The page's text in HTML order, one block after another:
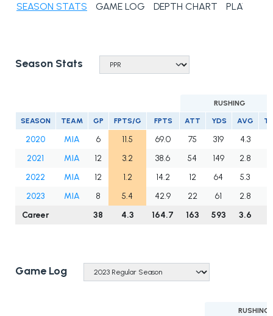
SEASON STATS GAME LOG DEPTH CHART PLAYER
Season Stats
RUSHING
SEASON TEAM GP FPTS/G FPTS ATT YDS AVG
2020 MIA 6 11.5 69.0 75 319 4.3
2021
MIA 12 3.2 38.6 54 149 2.8
2022
MIA 12 1.2 14.2 12 64 5.3
2023
MIA 8 5.4 42.9 22 61 2.8
Career
38 4.3 164.7 163 593 3.6
Game Log
RUSHING